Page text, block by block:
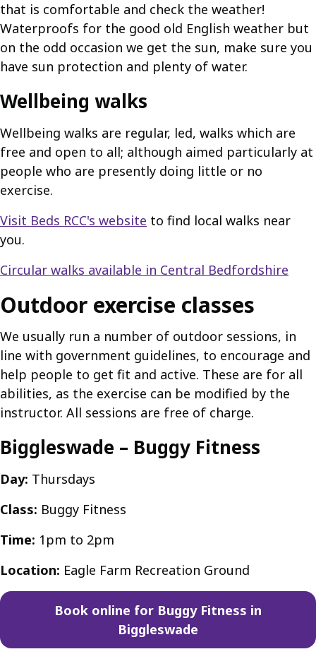
that is comfortable and check the weather!
Waterproofs for the good old English weather but
on the odd occasion we get the sun, make sure you
have sun protection and plenty of water.
Wellbeing walks
Wellbeing walks are regular, led, walks which are
free and open to all; although aimed particularly at
people who are presently doing little or no
exercise.
Visit Beds RCC's website to find local walks near
you.
Circular walks available in Central Bedfordshire
Outdoor exercise classes
We usually run a number of outdoor sessions, in
line with government guidelines, to encourage and
help people to get fit and active. These are for all
abilities, as the exercise can be modified by the
instructor. All sessions are free of charge.
Biggleswade – Buggy Fitness
Day: Thursdays
Class: Buggy Fitness
Time: 1pm to 2pm
Location: Eagle Farm Recreation Ground
Book online for Buggy Fitness in
Biggleswade